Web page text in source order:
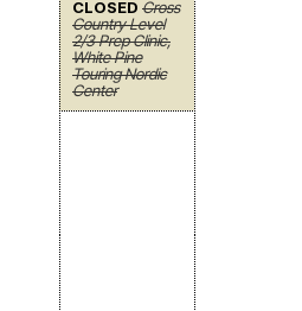
CLOSED Cross
Country Level
2/3 Prep Clinic,
White Pine
Touring Nordic
Center